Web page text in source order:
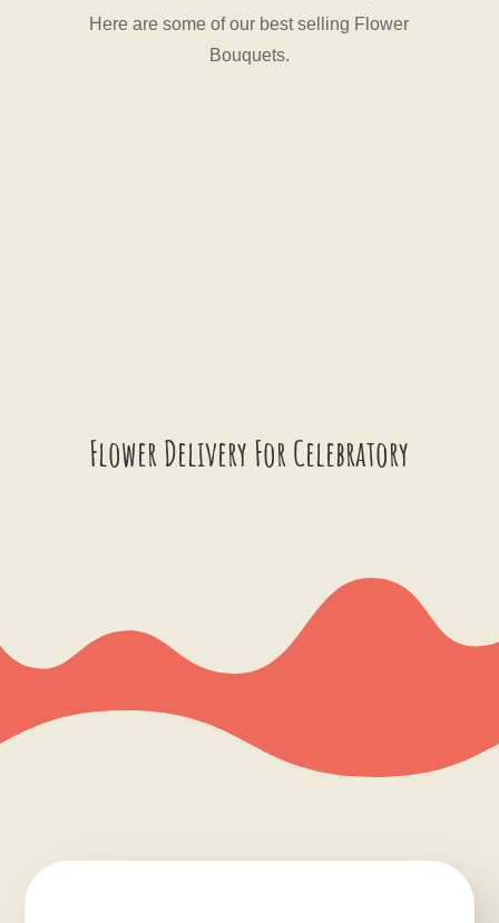
Here are some of our best selling Flower
Bouquets.
Flower Delivery For Celebratory